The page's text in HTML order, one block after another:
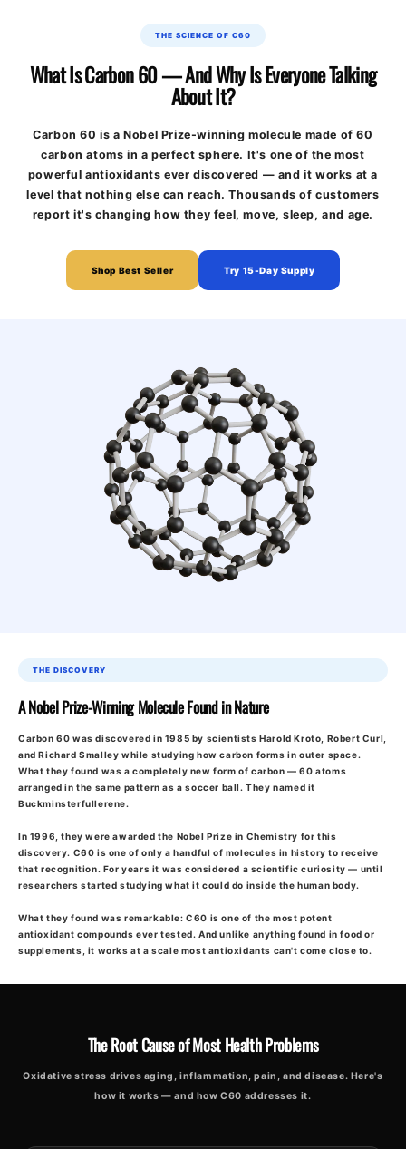
THE SCIENCE OF C60
What Is Carbon 60 — And Why Is Everyone Talking
About It?
Carbon 60 is a Nobel Prize-winning molecule made of 60
carbon atoms in a perfect sphere. It's one of the most
powerful antioxidants ever discovered — and it works at a
level that nothing else can reach. Thousands of customers
report it's changing how they feel, move, sleep, and age.
Shop Best Seller Try 15-Day Supply
THE DISCOVERY
A Nobel Prize-Winning Molecule Found in Nature
Carbon 60 was discovered in 1985 by scientists Harold Kroto, Robert Curl,
and Richard Smalley while studying how carbon forms in outer space.
What they found was a completely new form of carbon — 60 atoms
arranged in the same pattern as a soccer ball. They named it
Buckminsterfullerene.
In 1996, they were awarded the Nobel Prize in Chemistry for this
discovery. C60 is one of only a handful of molecules in history to receive
that recognition. For years it was considered a scientific curiosity — until
researchers started studying what it could do inside the human body.
What they found was remarkable: C60 is one of the most potent
antioxidant compounds ever tested. And unlike anything found in food or
supplements, it works at a scale most antioxidants can't come close to.
The Root Cause of Most Health Problems
Oxidative stress drives aging, inflammation, pain, and disease. Here's
how it works — and how C60 addresses it.